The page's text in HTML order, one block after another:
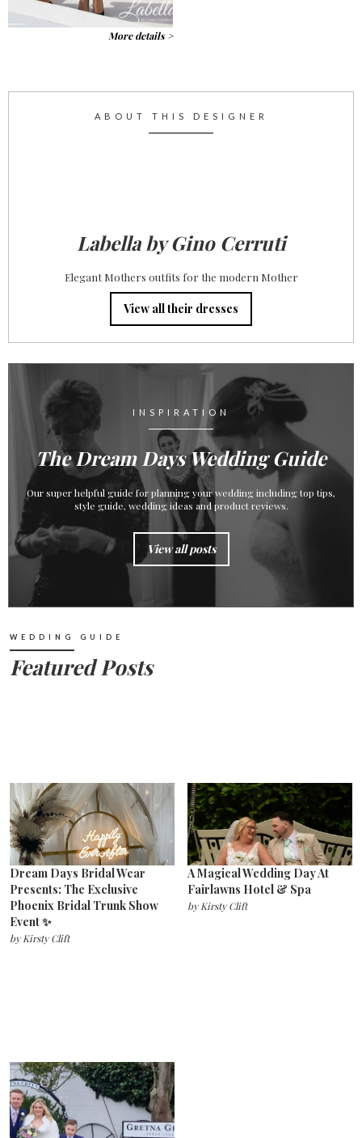
More details >
ABOUT THIS DESIGNER
Labella by Gino Cerruti
Elegant Mothers outfits for the modern Mother
View all their dresses
INSPIRATION
The Dream Days Wedding Guide
Our super helpful guide for planning your wedding including top tips,
style guide, wedding ideas and product reviews.
View all posts
WEDDING GUIDE
Featured Posts
Dream Days Bridal Wear
Presents: The Exclusive
Phoenix Bridal Trunk Show
Event ✨
byKirsty Clift
A Magical Wedding Day At
Fairlawns Hotel & Spa
byKirsty Clift